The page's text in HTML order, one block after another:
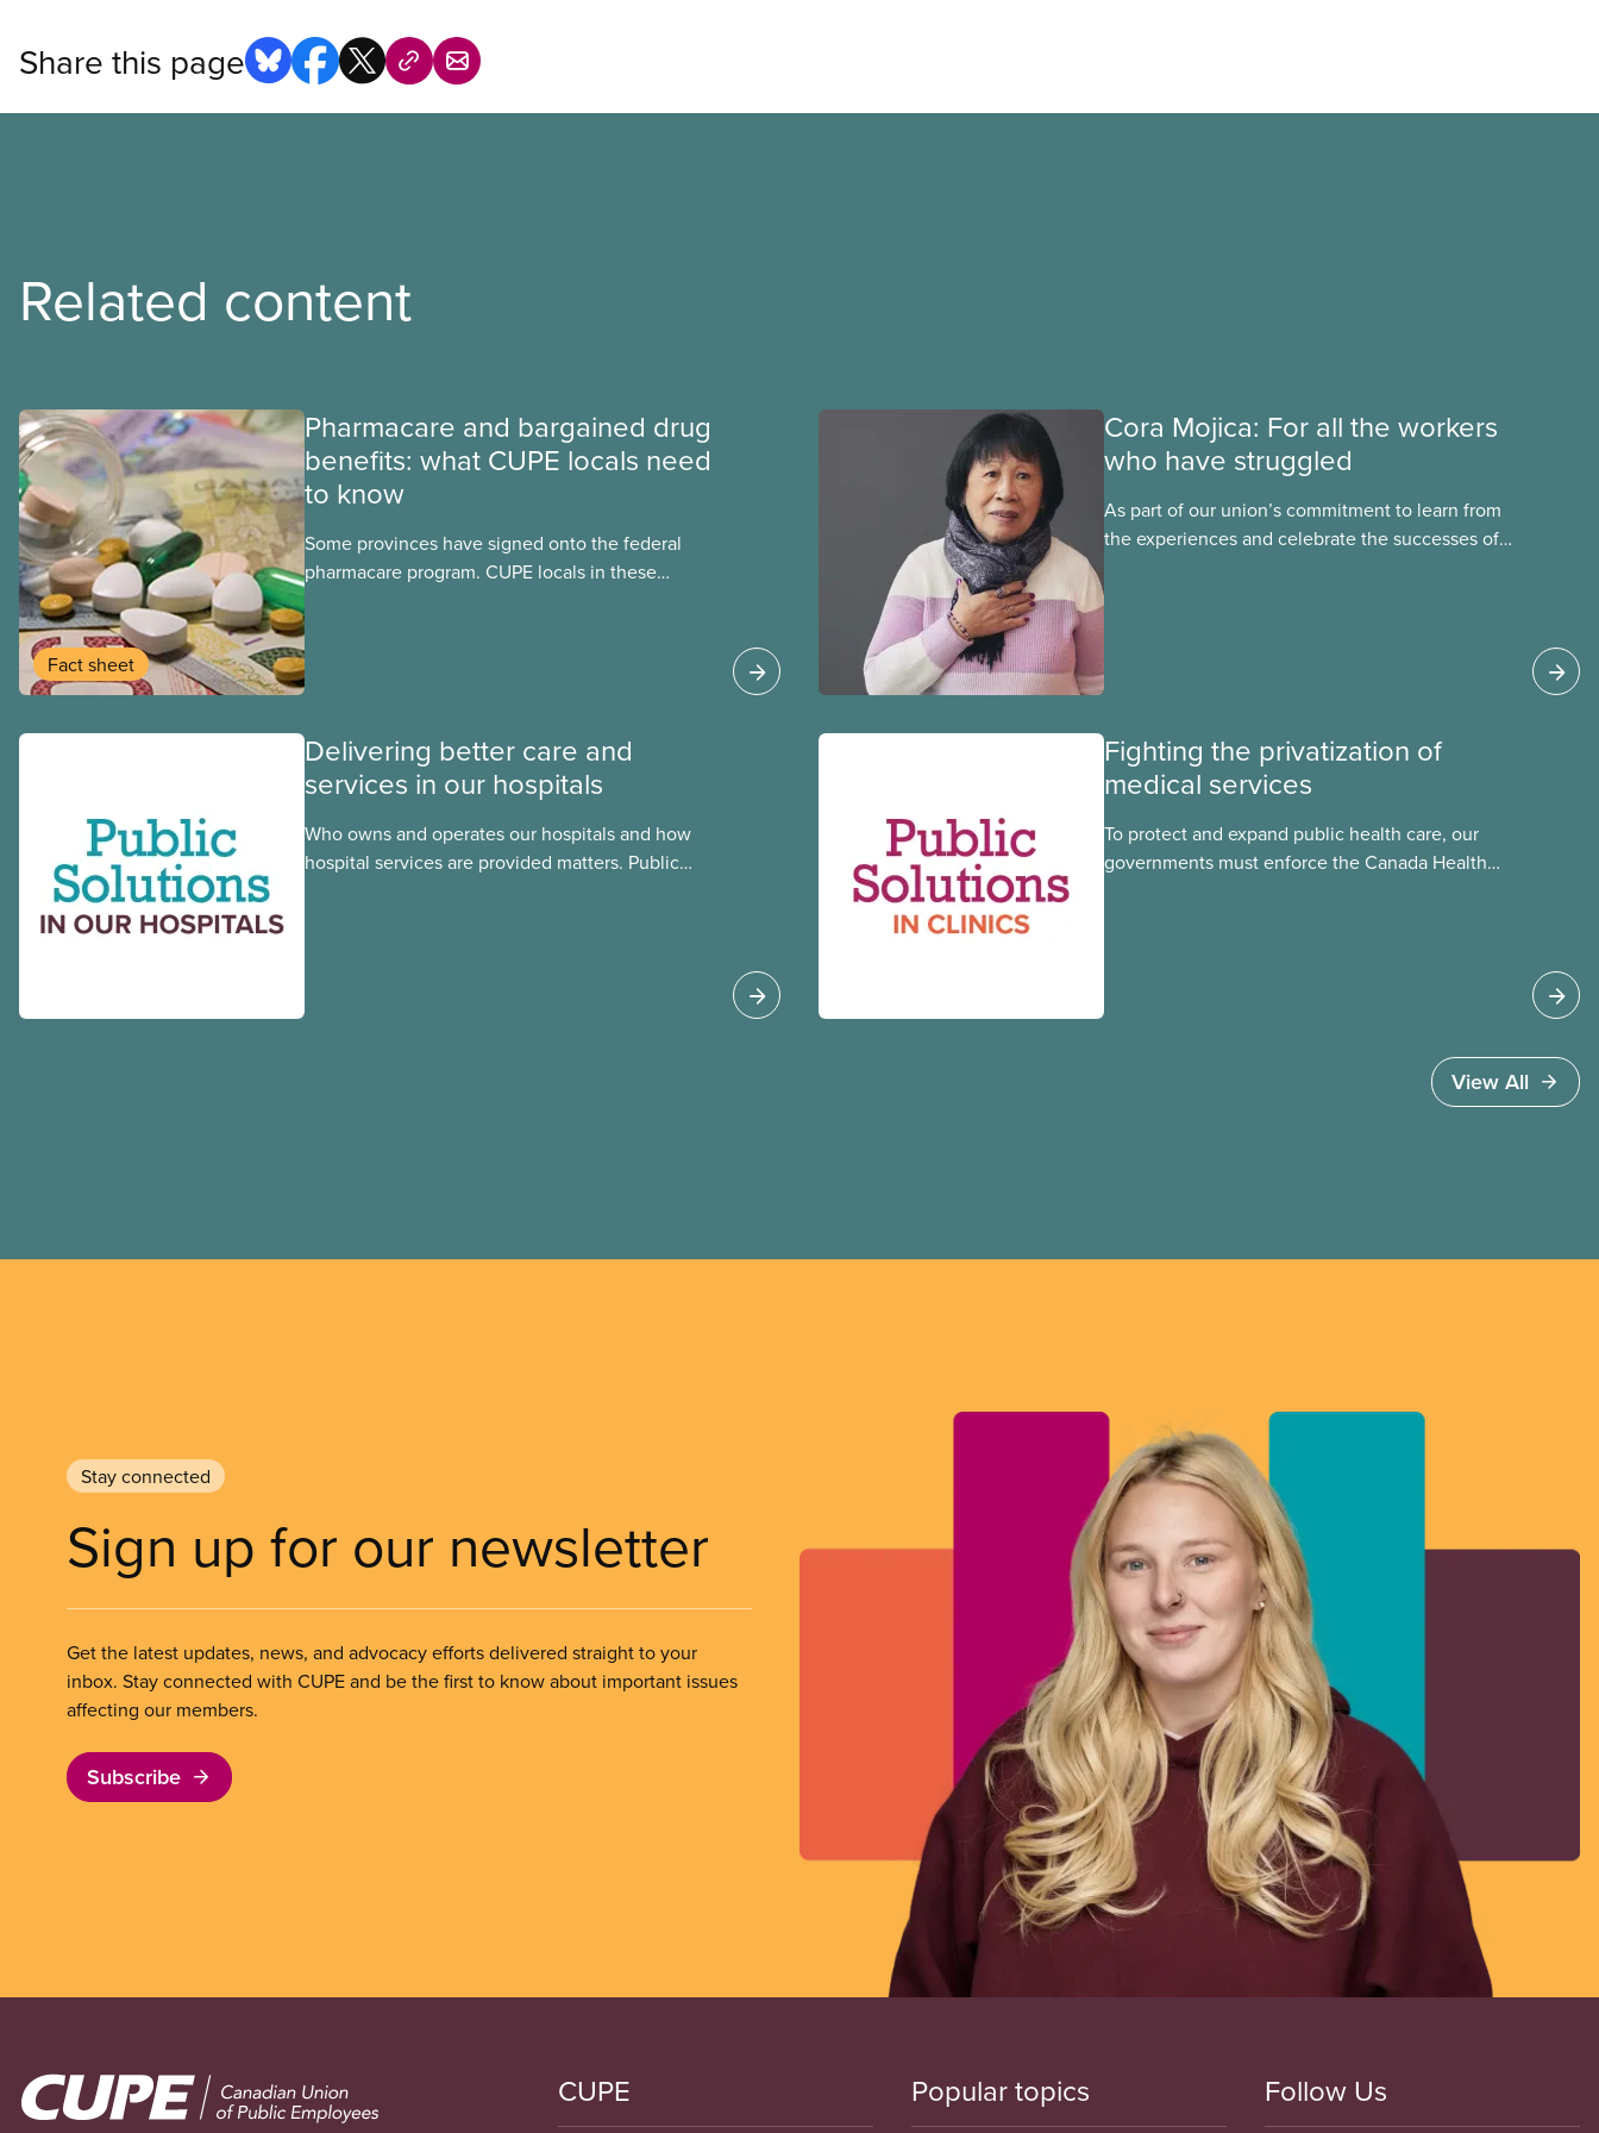
Share this page
Related content
Fact sheet
Pharmacare and bargained drug
benefits: what CUPE locals need
to know
Some provinces have signed onto the federal
pharmacare program. CUPE locals in these
Cora Mojica: For all the workers
who have struggled
As part of our union’s commitment to learn from
the experiences and celebrate the successes of
Delivering better care and
services in our hospitals
Who owns and operates our hospitals and how
hospital services are provided matters. Public
Fighting the privatization of
medical services
To protect and expand public health care, our
governments must enforce the Canada Health
View All
Stay connected
Sign up for our newsletter
Get the latest updates, news, and advocacy efforts delivered straight to your
inbox. Stay connected with CUPE and be the first to know about important issues
affecting our members.
Subscribe
Image CUPE Popular topics Follow Us